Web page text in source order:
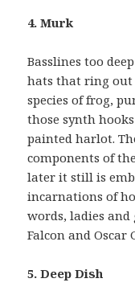
4. Murk
Basslines too
hats that ring
species of frog,
those synth
painted harlot.
components of
later it still is
incarnations of
words, ladies
Falcon and Oscar
5. Deep Dish